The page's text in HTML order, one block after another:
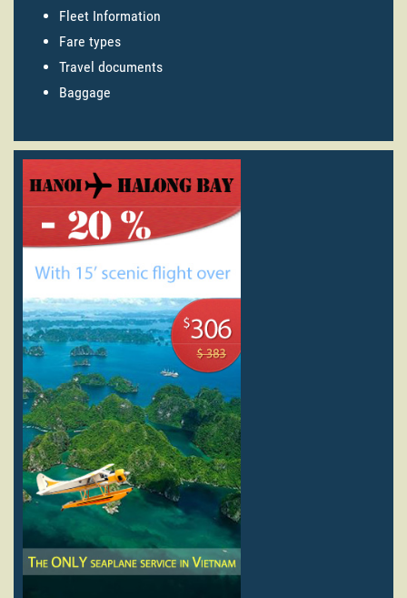
Fleet Information
Fare types
Travel documents
Baggage